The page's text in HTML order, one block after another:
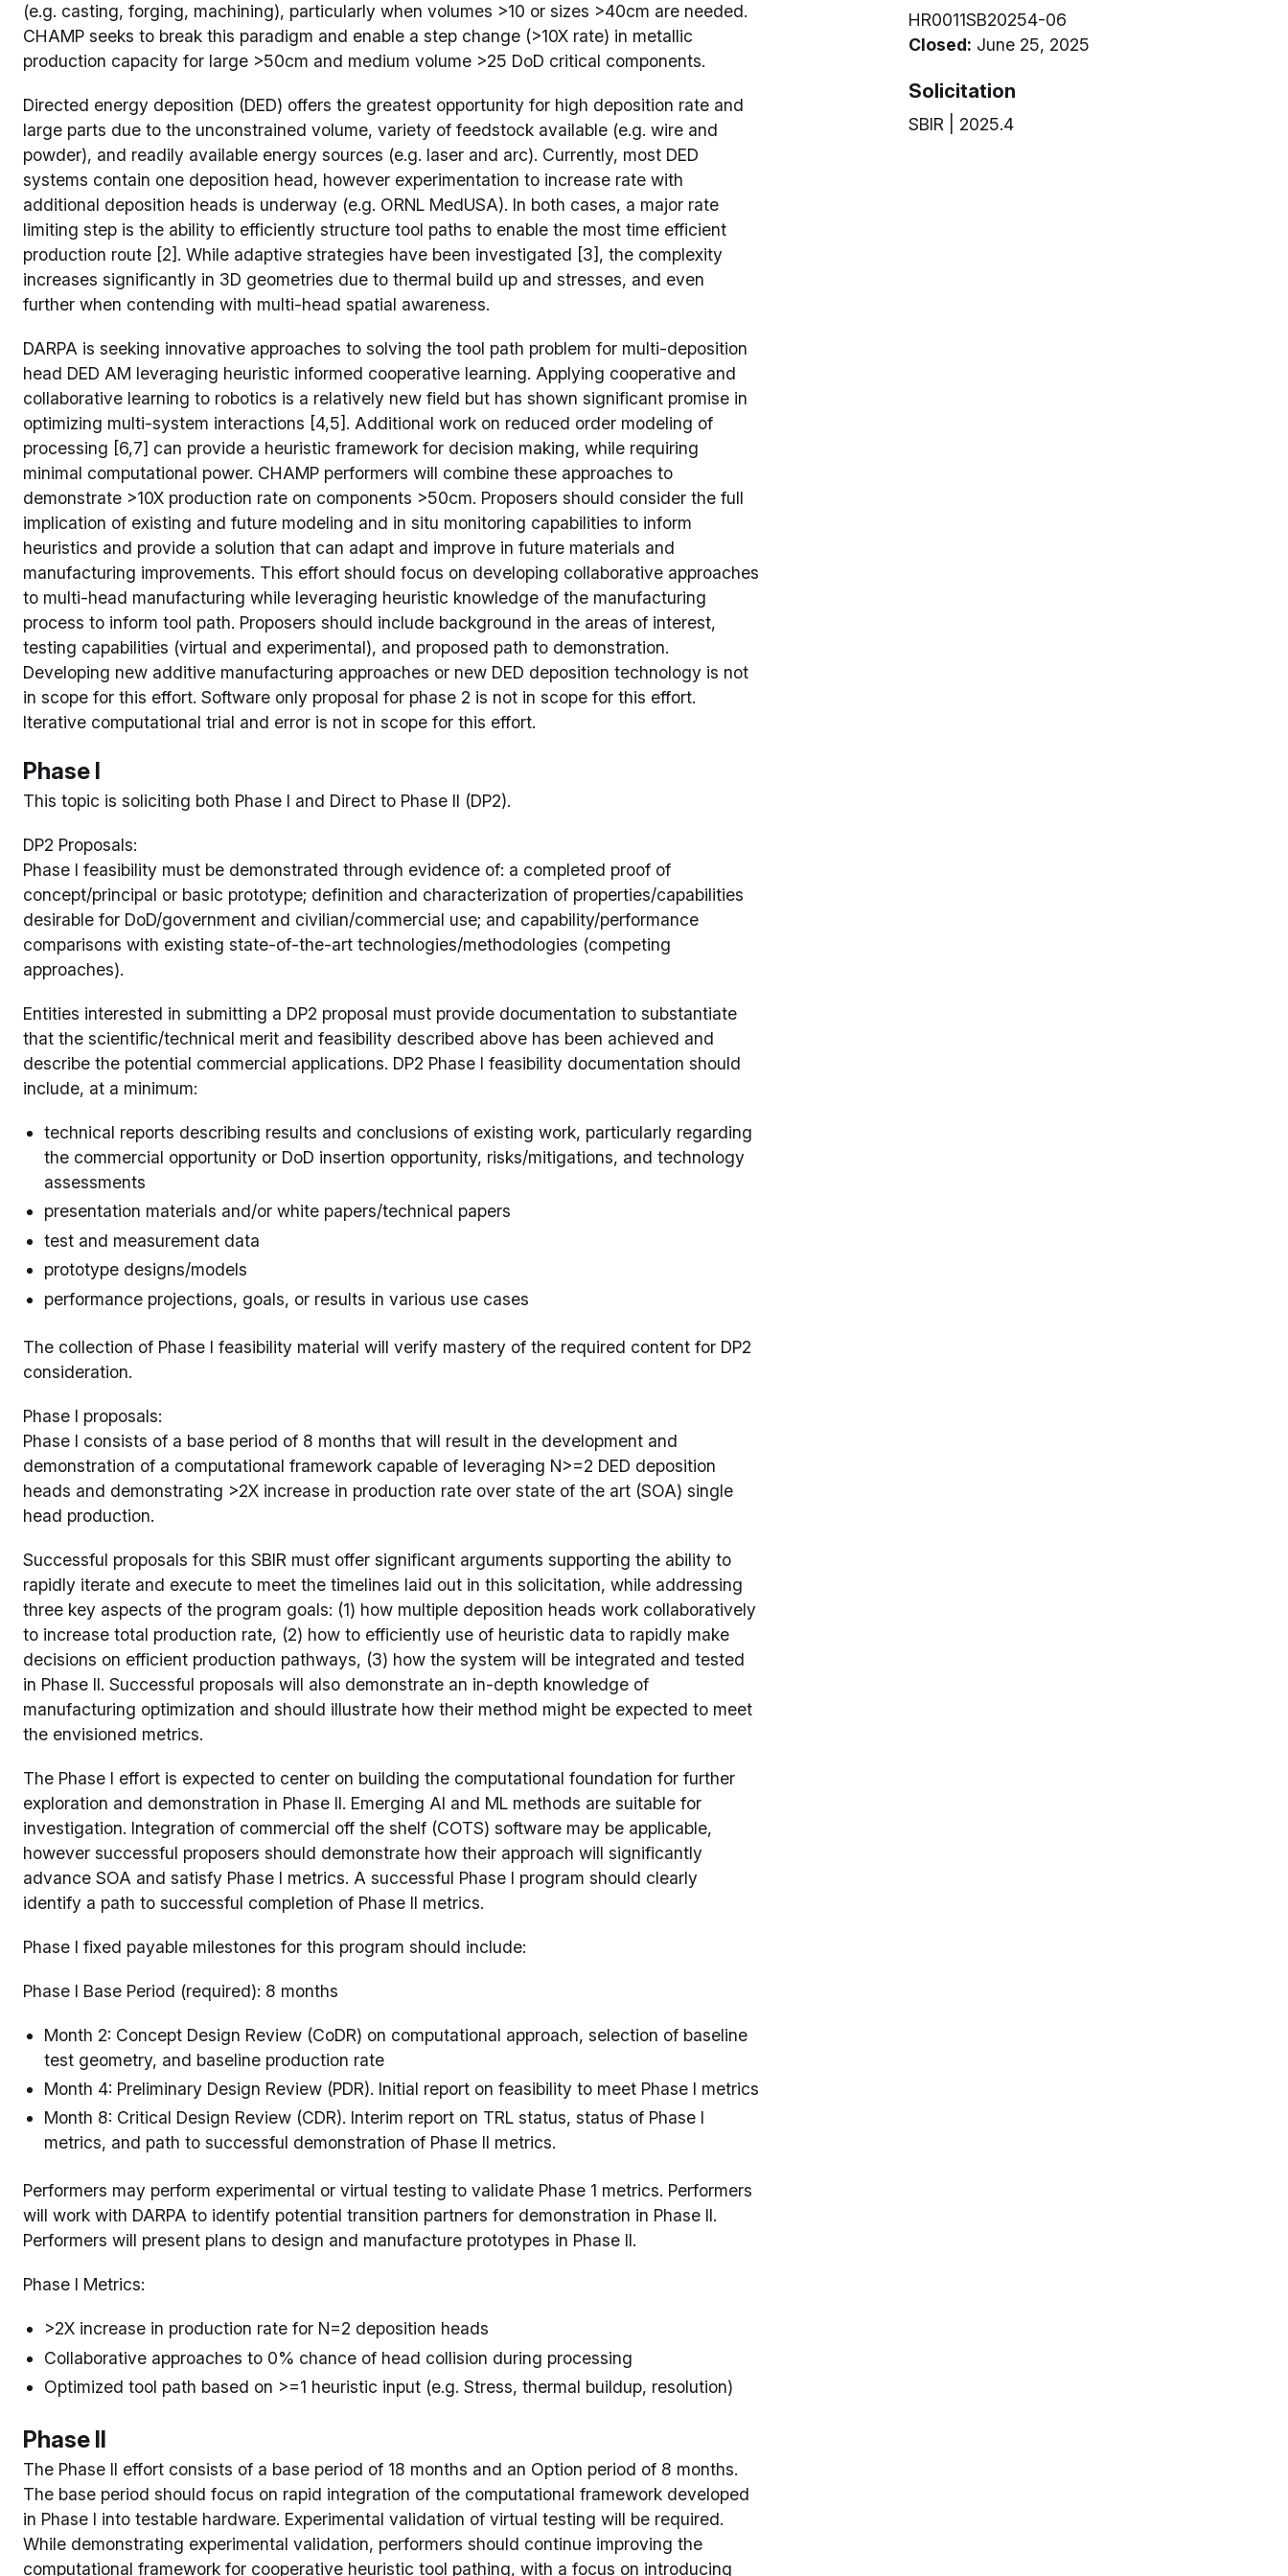
(e.g. casting, forging, machining), particularly when volumes >10 or sizes >40cm are needed.
CHAMP seeks to break this paradigm and enable a step change (>10X rate) in metallic
production capacity for large >50cm and medium volume >25 DoD critical components.
Directed energy deposition (DED) offers the greatest opportunity for high deposition rate and
large parts due to the unconstrained volume, variety of feedstock available (e.g. wire and
powder), and readily available energy sources (e.g. laser and arc). Currently, most DED
systems contain one deposition head, however experimentation to increase rate with
additional deposition heads is underway (e.g. ORNL MedUSA). In both cases, a major rate
limiting step is the ability to efficiently structure tool paths to enable the most time efficient
production route [2]. While adaptive strategies have been investigated [3], the complexity
increases significantly in 3D geometries due to thermal build up and stresses, and even
further when contending with multi-head spatial awareness.
DARPA is seeking innovative approaches to solving the tool path problem for multi-deposition
head DED AM leveraging heuristic informed cooperative learning. Applying cooperative and
collaborative learning to robotics is a relatively new field but has shown significant promise in
optimizing multi-system interactions [4,5]. Additional work on reduced order modeling of
processing [6,7] can provide a heuristic framework for decision making, while requiring
minimal computational power. CHAMP performers will combine these approaches to
demonstrate >10X production rate on components >50cm. Proposers should consider the full
implication of existing and future modeling and in situ monitoring capabilities to inform
heuristics and provide a solution that can adapt and improve in future materials and
manufacturing improvements. This effort should focus on developing collaborative approaches
to multi-head manufacturing while leveraging heuristic knowledge of the manufacturing
process to inform tool path. Proposers should include background in the areas of interest,
testing capabilities (virtual and experimental), and proposed path to demonstration.
Developing new additive manufacturing approaches or new DED deposition technology is not
in scope for this effort. Software only proposal for phase 2 is not in scope for this effort.
Iterative computational trial and error is not in scope for this effort.
Phase I
This topic is soliciting both Phase I and Direct to Phase II (DP2).
DP2 Proposals:
Phase I feasibility must be demonstrated through evidence of: a completed proof of
concept/principal or basic prototype; definition and characterization of properties/capabilities
desirable for DoD/government and civilian/commercial use; and capability/performance
comparisons with existing state-of-the-art technologies/methodologies (competing
approaches).
Entities interested in submitting a DP2 proposal must provide documentation to substantiate
that the scientific/technical merit and feasibility described above has been achieved and
describe the potential commercial applications. DP2 Phase I feasibility documentation should
include, at a minimum:
technical reports describing results and conclusions of existing work, particularly regarding
the commercial opportunity or DoD insertion opportunity, risks/mitigations, and technology
assessments
presentation materials and/or white papers/technical papers
test and measurement data
prototype designs/models
performance projections, goals, or results in various use cases
The collection of Phase I feasibility material will verify mastery of the required content for DP2
consideration.
Phase I proposals:
Phase I consists of a base period of 8 months that will result in the development and
demonstration of a computational framework capable of leveraging N>=2 DED deposition
heads and demonstrating >2X increase in production rate over state of the art (SOA) single
head production.
Successful proposals for this SBIR must offer significant arguments supporting the ability to
rapidly iterate and execute to meet the timelines laid out in this solicitation, while addressing
three key aspects of the program goals: (1) how multiple deposition heads work collaboratively
to increase total production rate, (2) how to efficiently use of heuristic data to rapidly make
decisions on efficient production pathways, (3) how the system will be integrated and tested
in Phase II. Successful proposals will also demonstrate an in-depth knowledge of
manufacturing optimization and should illustrate how their method might be expected to meet
the envisioned metrics.
The Phase I effort is expected to center on building the computational foundation for further
exploration and demonstration in Phase II. Emerging AI and ML methods are suitable for
investigation. Integration of commercial off the shelf (COTS) software may be applicable,
however successful proposers should demonstrate how their approach will significantly
advance SOA and satisfy Phase I metrics. A successful Phase I program should clearly
identify a path to successful completion of Phase II metrics.
Phase I fixed payable milestones for this program should include:
Phase I Base Period (required): 8 months
Month 2: Concept Design Review (CoDR) on computational approach, selection of baseline
test geometry, and baseline production rate
Month 4: Preliminary Design Review (PDR). Initial report on feasibility to meet Phase I metrics
Month 8: Critical Design Review (CDR). Interim report on TRL status, status of Phase I
metrics, and path to successful demonstration of Phase II metrics.
Performers may perform experimental or virtual testing to validate Phase 1 metrics. Performers
will work with DARPA to identify potential transition partners for demonstration in Phase II.
Performers will present plans to design and manufacture prototypes in Phase II.
Phase I Metrics:
>2X increase in production rate for N=2 deposition heads
Collaborative approaches to 0% chance of head collision during processing
Optimized tool path based on >=1 heuristic input (e.g. Stress, thermal buildup, resolution)
Phase II
The Phase II effort consists of a base period of 18 months and an Option period of 8 months.
The base period should focus on rapid integration of the computational framework developed
in Phase I into testable hardware. Experimental validation of virtual testing will be required.
While demonstrating experimental validation, performers should continue improving the
computational framework for cooperative heuristic tool pathing, with a focus on introducing
HR0011SB20254-06
Closed: June 25, 2025
Solicitation
SBIR | 2025.4